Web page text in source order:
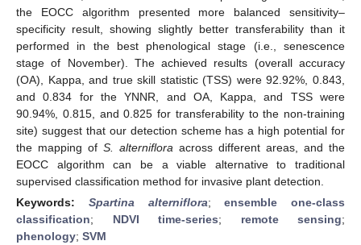
the EOCC algorithm presented more balanced sensitivity–
specificity result, showing slightly better transferability than it
performed in the best phenological stage (i.e., senescence
stage of November). The achieved results (overall accuracy
(OA), Kappa, and true skill statistic (TSS) were 92.92%, 0.843,
and 0.834 for the YNNR, and OA, Kappa, and TSS were
90.94%, 0.815, and 0.825 for transferability to the non-training
site) suggest that our detection scheme has a high potential for
the mapping of S. alterniflora across different areas, and the
EOCC algorithm can be a viable alternative to traditional
supervised classification method for invasive plant detection.
Keywords: Spartina alterniflora;ensemble one-class
classification; NDVI time-series; remote sensing;
phenology; SVM